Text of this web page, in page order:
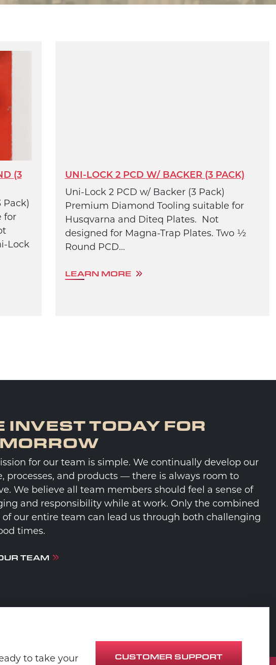
(3
Pack)
for
Lock
UNI-LOCK 2 PCD W/ BACKER (3 PACK)
Uni-Lock 2 PCD w/ Backer (3 Pack)
Premium Diamond Tooling suitable for
Husqvarna and Diteq Plates. Not
designed for Magna-Trap Plates. Two ½
Round PCD...
LEARN MORE
INVEST TODAY FOR
for our team is simple. We continually develop our
processes, and products — there is always room to
We believe all team members should feel a sense of
and responsibility while at work. Only the combined
of our entire team can lead us through both challenging
times.
TEAM
to take your
CUSTOMER SUPPORT